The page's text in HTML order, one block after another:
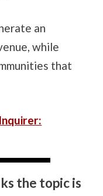
an
while
that
the topic is